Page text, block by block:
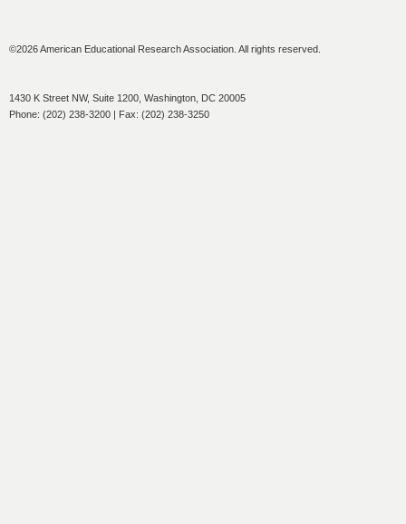
©2026 American Educational Research Association. All rights reserved.
1430 K Street NW, Suite 1200, Washington, DC 20005
Phone: (202) 238-3200 | Fax: (202) 238-3250